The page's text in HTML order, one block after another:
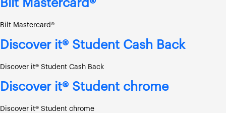
Bilt Mastercard®
Bilt Mastercard®
Discover it® Student Cash Back
Discover it® Student Cash Back
Discover it® Student chrome
Discover it® Student chrome